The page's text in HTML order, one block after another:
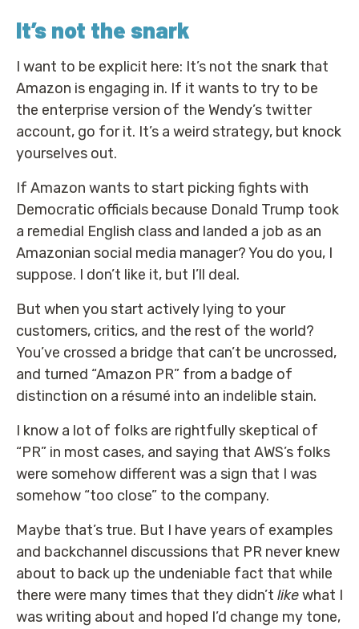
It’s not the snark
I want to be explicit here: It’s not the snark that
Amazon is engaging in. If it wants to try to be
the enterprise version of the Wendy’s twitter
account, go for it. It’s a weird strategy, but knock
yourselves out.
If Amazon wants to start picking fights with
Democratic officials because Donald Trump took
a remedial English class and landed a job as an
Amazonian social media manager? You do you, I
suppose. I don’t like it, but I’ll deal.
But when you start actively lying to your
customers, critics, and the rest of the world?
You’ve crossed a bridge that can’t be uncrossed,
and turned “Amazon PR” from a badge of
distinction on a résumé into an indelible stain.
I know a lot of folks are rightfully skeptical of
“PR” in most cases, and saying that AWS’s folks
were somehow different was a sign that I was
somehow “too close” to the company.
Maybe that’s true. But I have years of examples
and backchannel discussions that PR never knew
about to back up the undeniable fact that while
there were many times that they didn’t likewhat I
was writing about and hoped I’d change my tone,